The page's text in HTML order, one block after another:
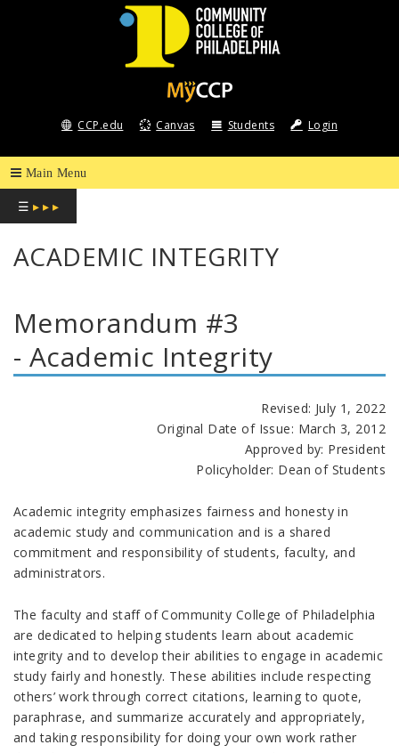
COMMUNITY
COLLEGE
OF
PHILADELPHIA
CCP.edu Canvas Students Login
☰ ▸ ▸ ▸
ACADEMIC INTEGRITY
Memorandum #3
- Academic Integrity
Revised: July 1, 2022
Original Date of Issue: March 3, 2012
Approved by: President
Policyholder: Dean of Students
Academic integrity emphasizes fairness and honesty in
academic study and communication and is a shared
commitment and responsibility of students, faculty, and
administrators.
The faculty and staff of Community College of Philadelphia
are dedicated to helping students learn about academic
integrity and to develop their abilities to engage in academic
study fairly and honestly. These abilities include respecting
others’ work through correct citations, learning to quote,
paraphrase, and summarize accurately and appropriately,
and taking responsibility for doing your own work rather